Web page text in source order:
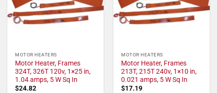
MOTOR HEATERS
Motor Heater, Frames
324T, 326T 120v, 1×25 in,
1.04 amps, 5 W Sq In
$24.82
MOTOR HEATERS
Motor Heater, Frames
213T, 215T 240v, 1×10 in,
0.021 amps, 5 W Sq In
$17.19